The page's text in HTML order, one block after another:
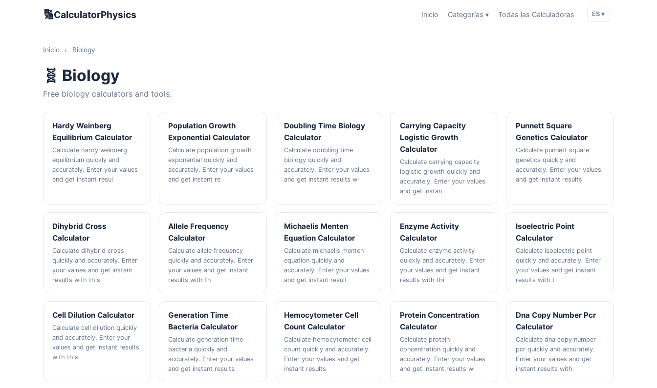
🔢CalculatorPhysics Inicio Categorías ▾ Todas las Calculadoras ES ▾
Inicio › Biology
🧬 Biology
Free biology calculators and tools.
Hardy Weinberg
Equilibrium Calculator
Calculate hardy weinberg
equilibrium quickly and
accurately. Enter your values
and get instant resul
Population Growth
Exponential Calculator
Calculate population growth
exponential quickly and
accurately. Enter your values
and get instant re
Doubling Time Biology
Calculator
Calculate doubling time
biology quickly and
accurately. Enter your values
and get instant results wi
Carrying Capacity
Logistic Growth
Calculator
Calculate carrying capacity
logistic growth quickly and
accurately. Enter your values
and get instan
Punnett Square
Genetics Calculator
Calculate punnett square
genetics quickly and
accurately. Enter your values
and get instant results
Dihybrid Cross
Calculator
Calculate dihybrid cross
quickly and accurately. Enter
your values and get instant
results with this
Allele Frequency
Calculator
Calculate allele frequency
quickly and accurately. Enter
your values and get instant
results with th
Michaelis Menten
Equation Calculator
Calculate michaelis menten
equation quickly and
accurately. Enter your values
and get instant result
Enzyme Activity
Calculator
Calculate enzyme activity
quickly and accurately. Enter
your values and get instant
results with thi
Isoelectric Point
Calculator
Calculate isoelectric point
quickly and accurately. Enter
your values and get instant
results with t
Cell Dilution Calculator
Calculate cell dilution quickly
and accurately. Enter your
values and get instant results
with this
Generation Time
Bacteria Calculator
Calculate generation time
bacteria quickly and
accurately. Enter your values
and get instant results
Hemocytometer Cell
Count Calculator
Calculate hemocytometer cell
count quickly and accurately.
Enter your values and get
instant results
Protein Concentration
Calculator
Calculate protein
concentration quickly and
accurately. Enter your values
and get instant results wi
Dna Copy Number Pcr
Calculator
Calculate dna copy number
pcr quickly and accurately.
Enter your values and get
instant results with